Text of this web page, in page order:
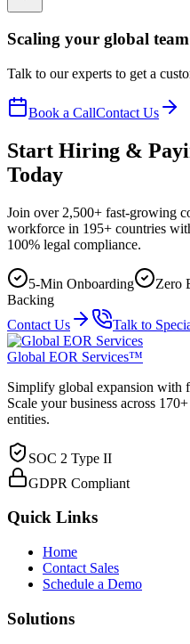
Scaling your global
Talk to our experts to get a
Book a CallContact Us
Start Hiring &
Today
Join over 2,500+ fast-growing
workforce in 195+ countries
100% legal compliance.
5-Min Onboarding Zero
Backing
Contact Us
Talk to
Global EOR Services™
Simplify global expansion with
Scale your business across
entities.
SOC 2 Type II
GDPR Compliant
Quick Links
Home
Contact Sales
Schedule a Demo
Solutions